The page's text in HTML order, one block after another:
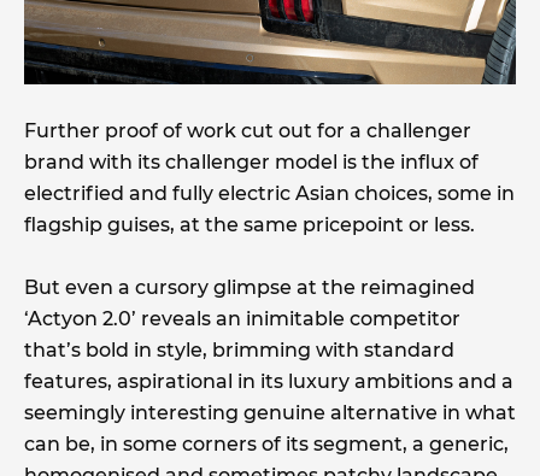
Further proof of work cut out for a challenger
brand with its challenger model is the influx of
electrified and fully electric Asian choices, some in
flagship guises, at the same pricepoint or less.
But even a cursory glimpse at the reimagined
‘Actyon 2.0’ reveals an inimitable competitor
that’s bold in style, brimming with standard
features, aspirational in its luxury ambitions and a
seemingly interesting genuine alternative in what
can be, in some corners of its segment, a generic,